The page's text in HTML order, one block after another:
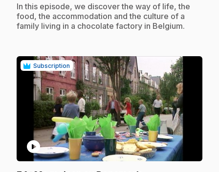
.In this episode, we discover the way of life, the
food, the accommodation and the culture of a
family living in a chocolate factory in Belgium.
Subscription
play_circle